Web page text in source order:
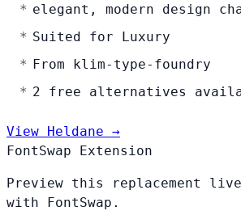
elegant, modern design
Suited for Luxury
From klim-type-foundry
2 free alternatives
View Heldane →
FontSwap Extension
Preview this replacement
with FontSwap.